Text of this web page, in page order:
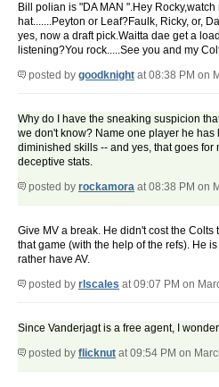
Bill polian is "DA MAN ".Hey
hat.......Peyton or Leaf?Faulk, Ricky, or,
yes, now a draft pick.Waitta dae get a
listening?You rock.....See you and my
posted by goodknight at 08:38 PM on
Why do I have the sneaking suspicion
we don't know? Name one player he has
diminished skills -- and yes, that goes for
deceptive stats.
posted by rockamora at 08:38 PM on
Give MV a break. He didn't cost the
that game (with the help of the refs). He
rather have AV.
posted by rlscales at 09:07 PM on
Since Vanderjagt is a free agent, I
posted by flicknut at 09:54 PM on